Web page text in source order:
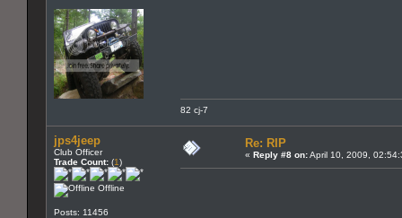
82 cj-7
jps4jeep
Club Officer
Trade Count: (1)
Offline
Posts: 11456
Re: RIP
« Reply #8 on:April 10, 2009,